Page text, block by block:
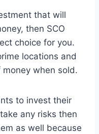
that will
then SCO
choice for you.
locations and
when sold.
to invest their
any risks then
as well because